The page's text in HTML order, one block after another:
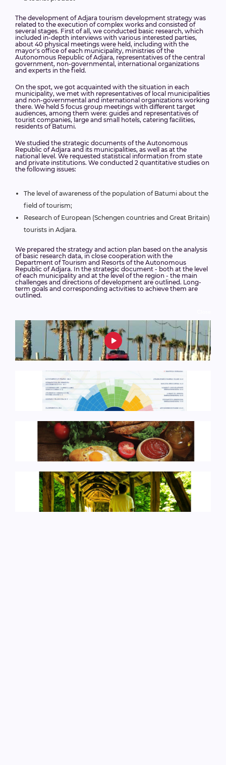
The development of Adjara tourism development strategy was
related to the execution of complex works and consisted of
several stages. First of all, we conducted basic research, which
included in-depth interviews with various interested parties,
about 40 physical meetings were held, including with the
mayor's office of each municipality, ministries of the
Autonomous Republic of Adjara, representatives of the central
government, non-governmental, international organizations
and experts in the field.
On the spot, we got acquainted with the situation in each
municipality, we met with representatives of local municipalities
and non-governmental and international organizations working
there. We held 5 focus group meetings with different target
audiences, among them were: guides and representatives of
tourist companies, large and small hotels, catering facilities,
residents of Batumi.
We studied the strategic documents of the Autonomous
Republic of Adjara and its municipalities, as well as at the
national level. We requested statistical information from state
and private institutions. We conducted 2 quantitative studies on
the following issues:
The level of awareness of the population of Batumi about the
field of tourism;
Research of European (Schengen countries and Great Britain)
tourists in Adjara.
We prepared the strategy and action plan based on the analysis
of basic research data, in close cooperation with the
Department of Tourism and Resorts of the Autonomous
Republic of Adjara. In the strategic document - both at the level
of each municipality and at the level of the region - the main
challenges and directions of development are outlined. Long-
term goals and corresponding activities to achieve them are
outlined.